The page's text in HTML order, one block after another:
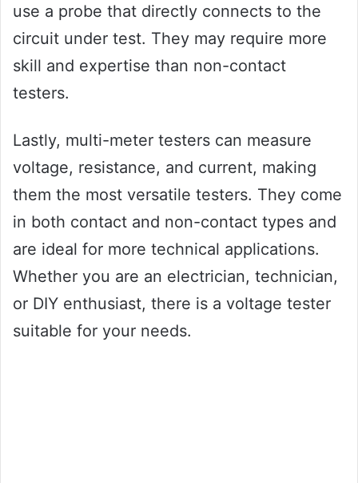
use a probe that directly connects to the
circuit under test. They may require more
skill and expertise than non-contact
testers.
Lastly, multi-meter testers can measure
voltage, resistance, and current, making
them the most versatile testers. They come
in both contact and non-contact types and
are ideal for more technical applications.
Whether you are an electrician, technician,
or DIY enthusiast, there is a voltage tester
suitable for your needs.